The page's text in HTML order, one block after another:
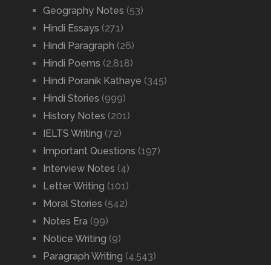
Geography Notes (53)
Hindi Essays (271)
Hindi Paragraph (26)
Hindi Poems (2,818)
Hindi Poranik Kathaye (345)
Hindi Stories (999)
History Notes (201)
IELTS Writing (72)
Important Questions (197)
Interview Notes (4)
Letter Writing (101)
Moral Stories (542)
Notes Era (99)
Notice Writing (9)
Paragraph Writing (4,543)